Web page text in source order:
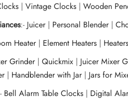
|Vintage Clocks |Wooden
:- Juicer| Personal Blender|
Heater| Element Heaters | Heaters
Grinder|Quickmix | Juicer Mixer
| Handblender with Jar | Jars for
Bell Alarm Table Clocks | Digital